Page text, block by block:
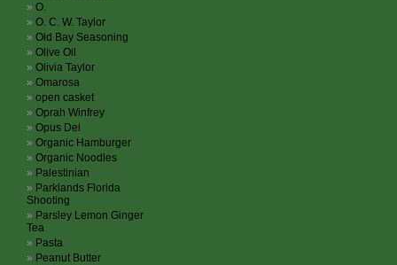
O.
O. C. W. Taylor
Old Bay Seasoning
Olive Oil
Olivia Taylor
Omarosa
open casket
Oprah Winfrey
Opus Dei
Organic Hamburger
Organic Noodles
Palestinian
Parklands Florida
Shooting
Parsley Lemon Ginger
Tea
Pasta
Peanut Butter